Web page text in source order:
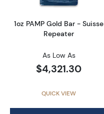
1oz PAMP Gold Bar - Suisse
Repeater
As Low As
$4,321.30
QUICK VIEW